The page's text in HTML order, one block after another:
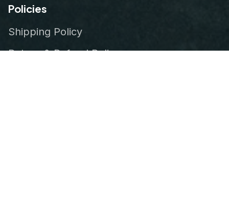
Policies
Shipping Policy
Return & Refund Policy